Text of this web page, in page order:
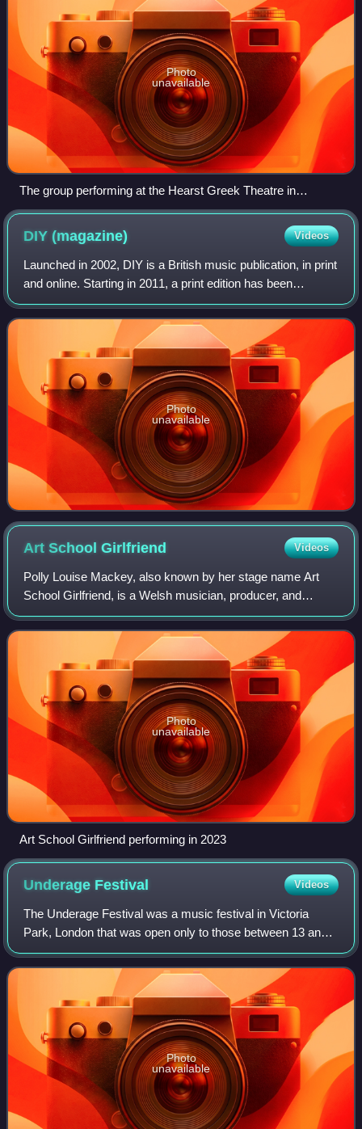
Photo
unavailable
The group performing at the Hearst Greek Theatre in
Berkeley, California, 2017
DIY(magazine) Videos
Launched in 2002, DIY is a British music publication, in print
and online. Starting in 2011, a print edition has been
released monthly available in UK venues, clubs and shops.
The organisation also ho
Photo
unavailable
Art SchoolGirlfriend Videos
Polly Louise Mackey, also known by her stage name Art
School Girlfriend, is a Welsh musician, producer, and
singer-songwriter.
Photo
unavailable
Art School Girlfriend performing in 2023
Underage Festival Videos
The Underage Festival was a music festival in Victoria
Park, London that was open only to those between 13 and
17.
Photo
unavailable